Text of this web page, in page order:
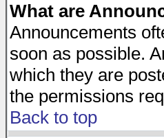
What are
Announcements
soon as possible.
which they are
the permissions
Back to top